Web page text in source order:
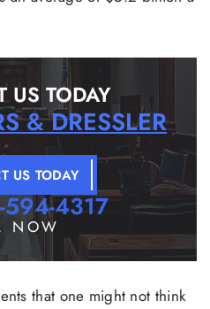
US TODAY
& DRESSLER
US TODAY
4317
NOW
that one might not think